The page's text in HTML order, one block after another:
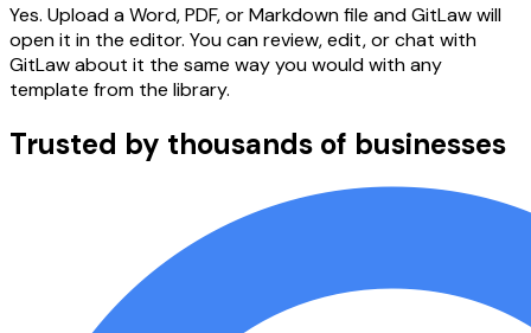
Yes. Upload a Word, PDF, or Markdown file and GitLaw will
open it in the editor. You can review, edit, or chat with
GitLaw about it the same way you would with any
template from the library.
Trusted by thousands of businesses